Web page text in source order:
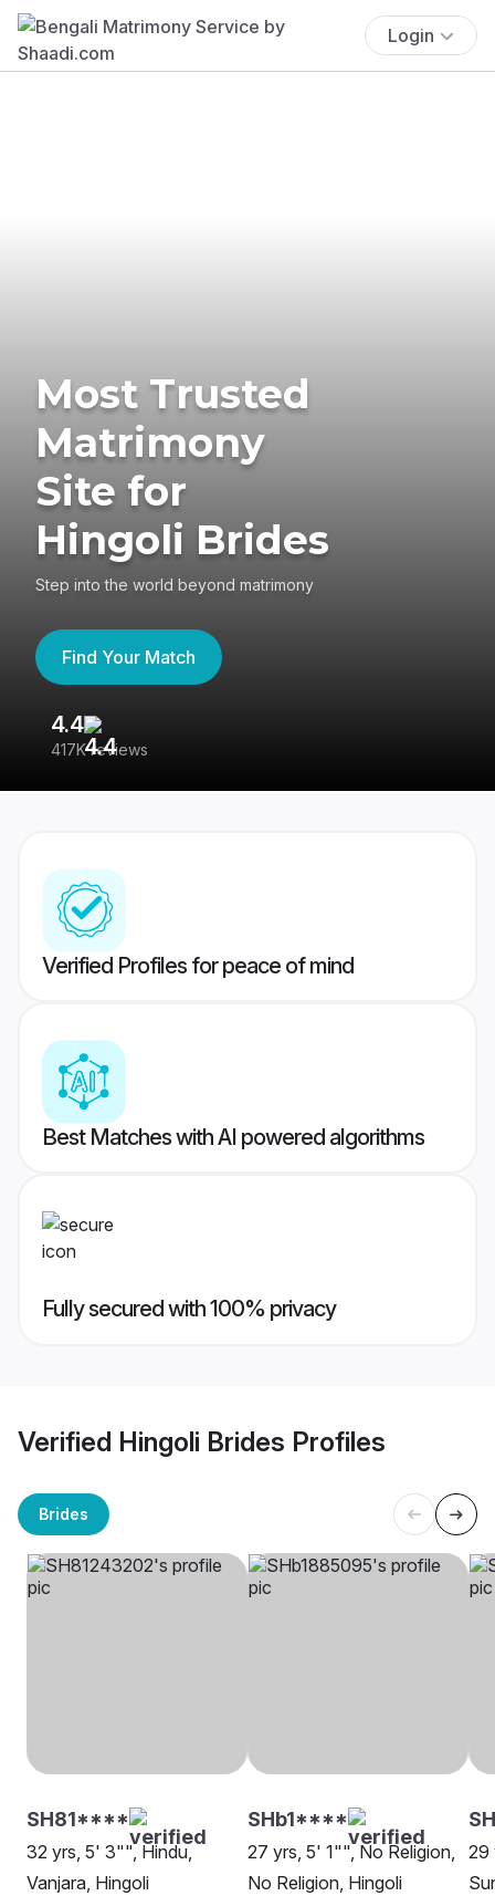
Login
Most Trusted
Matrimony
Site for
Hingoli Brides
Step into the world beyond matrimony
Find Your Match
4.4
417K reviews
Verified Profiles for peace of mind
Best Matches with AI powered algorithms
Fully secured with 100% privacy
Verified Hingoli Brides Profiles
Brides
SH81****
32 yrs, 5' 3"", Hindu,
Vanjara, Hingoli
SHb1****
27 yrs, 5' 1"", No Religion,
No Religion, Hingoli
29